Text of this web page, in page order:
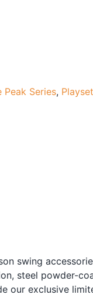
Peak Series,
swing
steel powder-
our exclusive